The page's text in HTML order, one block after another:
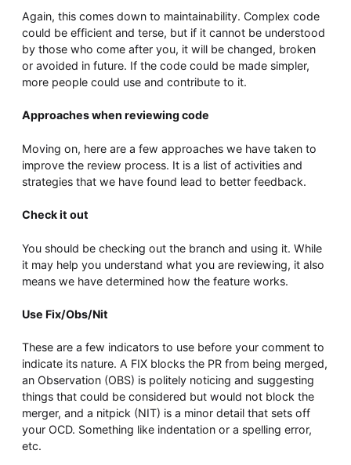
Again, this comes down to maintainability. Complex code
could be efficient and terse, but if it cannot be understood
by those who come after you, it will be changed, broken
or avoided in future. If the code could be made simpler,
more people could use and contribute to it.
Approaches when reviewing code
Moving on, here are a few approaches we have taken to
improve the review process. It is a list of activities and
strategies that we have found lead to better feedback.
Check it out
You should be checking out the branch and using it. While
it may help you understand what you are reviewing, it also
means we have determined how the feature works.
Use Fix/Obs/Nit
These are a few indicators to use before your comment to
indicate its nature. A FIX blocks the PR from being merged,
an Observation (OBS) is politely noticing and suggesting
things that could be considered but would not block the
merger, and a nitpick (NIT) is a minor detail that sets off
your OCD. Something like indentation or a spelling error,
etc.